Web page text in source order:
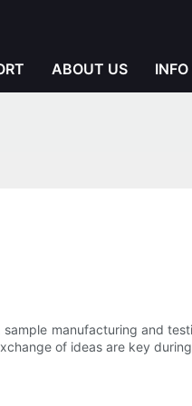
ABOUT US
manufacturing and
of ideas are key